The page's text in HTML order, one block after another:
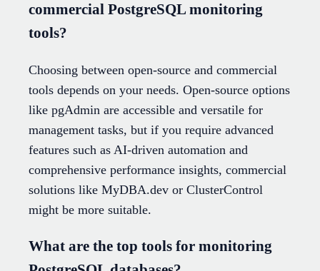
commercial PostgreSQL monitoring
tools?
Choosing between open-source and commercial
tools depends on your needs. Open-source options
like pgAdmin are accessible and versatile for
management tasks, but if you require advanced
features such as AI-driven automation and
comprehensive performance insights, commercial
solutions like MyDBA.dev or ClusterControl
might be more suitable.
What are the top tools for monitoring